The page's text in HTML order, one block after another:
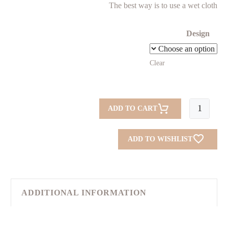
The best way is to use a wet cloth
Design
Clear
Tissue
Box
New
quantity
ADD TO CART
ADD TO WISHLIST
ADDITIONAL INFORMATION